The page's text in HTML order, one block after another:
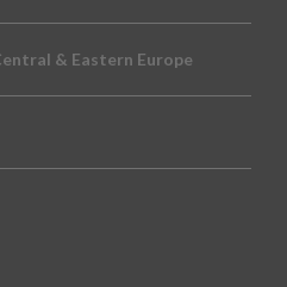
& Eastern Europe